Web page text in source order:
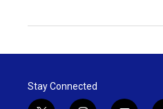
Stay Connected